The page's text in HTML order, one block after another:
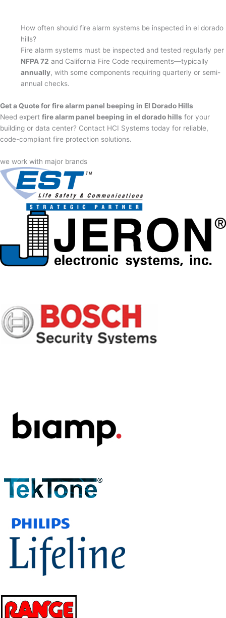
How often should fire alarm systems be inspected in el dorado
hills?
Fire alarm systems must be inspected and tested regularly per
NFPA 72 and California Fire Code requirements—typically
annually, with some components requiring quarterly or semi-
annual checks.
Get a Quote for fire alarm panel beeping in El Dorado Hills
Need expert fire alarm panel beeping in el dorado hills for your
building or data center? Contact HCI Systems today for reliable,
code-compliant fire protection solutions.
we work with major brands